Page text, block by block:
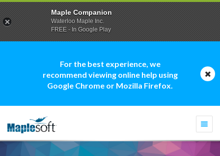
For the best experience, we
recommend viewing online help using
Google Chrome or Mozilla Firefox.
Maple Companion
Waterloo Maple Inc.
FREE - In Google Play